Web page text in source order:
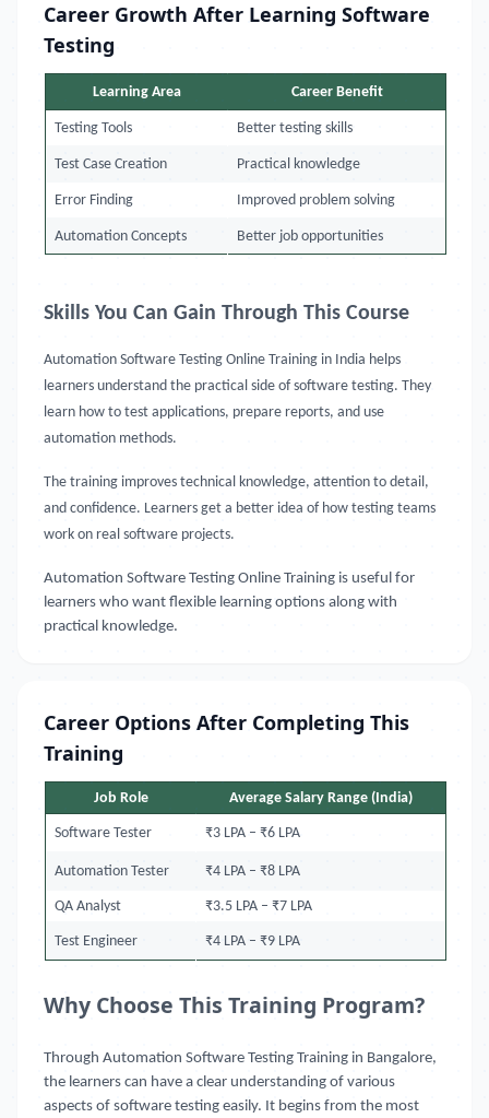
Career Growth After Learning Software
Testing
Learning Area Career Benefit
Testing Tools Better testing skills
Test Case Creation Practical knowledge
Error Finding Improved problem solving
Automation Concepts Better job opportunities
Skills You Can Gain Through This Course
Automation Software Testing Online Training in India helps
learners understand the practical side of software testing. They
learn how to test applications, prepare reports, and use
automation methods.
The training improves technical knowledge, attention to detail,
and confidence. Learners get a better idea of how testing teams
work on real software projects.
Automation Software Testing Online Training is useful for
learners who want flexible learning options along with
practical knowledge.
Career Options After Completing This
Training
Job Role Average Salary Range (India)
Software Tester ₹3 LPA – ₹6 LPA
Automation Tester ₹4 LPA – ₹8 LPA
QA Analyst ₹3.5 LPA – ₹7 LPA
Test Engineer ₹4 LPA – ₹9 LPA
Why Choose This Training Program?
Through Automation Software Testing Training in Bangalore,
the learners can have a clear understanding of various
aspects of software testing easily. It begins from the most